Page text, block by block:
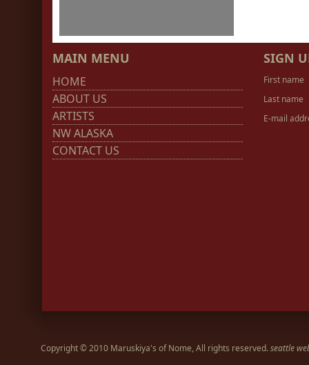
MAIN MENU
HOME
ABOUT US
ARTISTS
NW ALASKA
CONTACT US
SIGN
First name
Last name
E-mail
Copyright © 2010 Maruskiya's of Nome, All rights reserved.seattle